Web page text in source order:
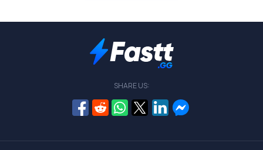
SHARE US: